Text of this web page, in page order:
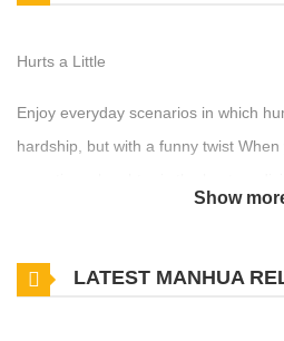
Hurts a Little
Enjoy everyday scenarios in which
hardship, but with a funny twist
Show
LATEST MANHUA